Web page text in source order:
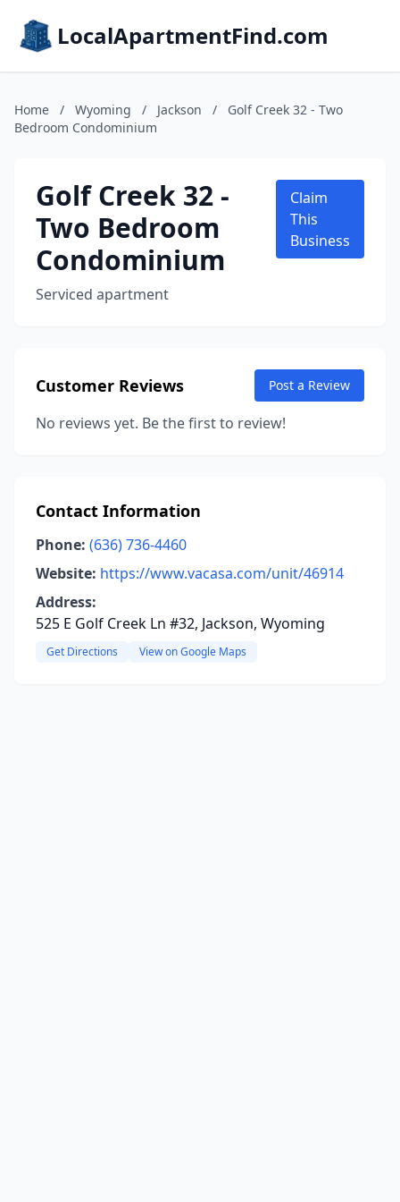
LocalApartmentFind.com
Home / Wyoming / Jackson /
Golf Creek 32 - Two
Bedroom Condominium
Golf Creek 32 -
Two Bedroom
Condominium
Serviced apartment
Claim
This
Business
Customer Reviews Post a Review
No reviews yet. Be the first to review!
Contact Information
Phone: (636) 736-4460
Website: https://www.vacasa.com/unit/46914
Address:
525 E Golf Creek Ln #32, Jackson, Wyoming
Get Directions View on Google Maps